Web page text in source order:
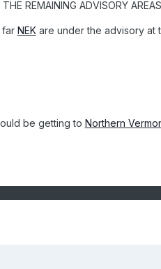
REMAINING ADVISORY
NEKare under the advisory at
be getting to Northern